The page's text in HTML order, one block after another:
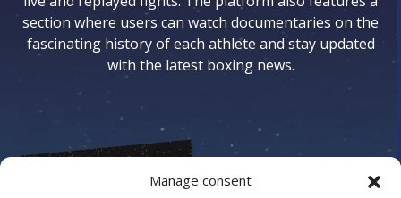
Manage consent
section where users can watch documentaries on the
fascinating history of each athlete and stay updated
with the latest boxing news.